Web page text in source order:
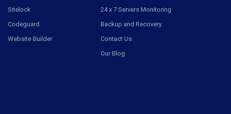
Sitelock
Codeguard
Website Builder
24 x 7 Servers Monitoring
Backup and Recovery
Contact Us
Our Blog